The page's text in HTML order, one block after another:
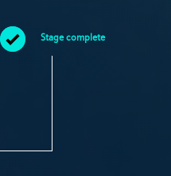
Stage complete